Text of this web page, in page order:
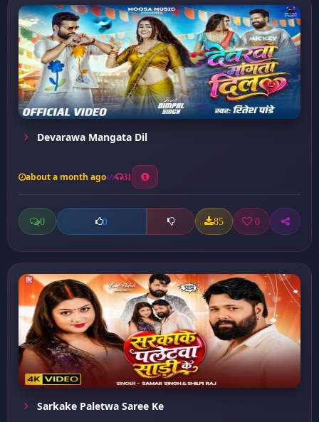
Devarawa Mangata Dil
about a month ago 31
0 0 85 0
Sarkake Paletwa Saree Ke